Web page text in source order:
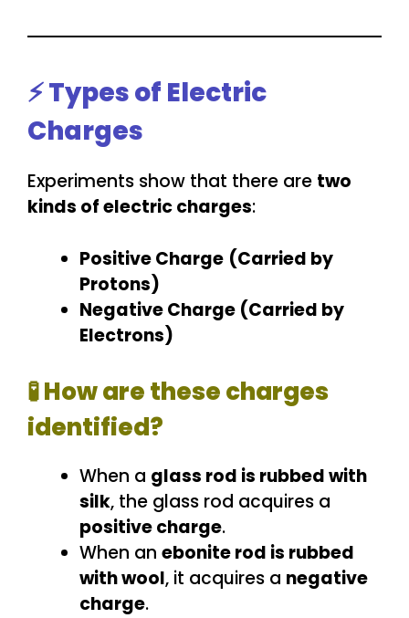
⚡ Types of Electric
Charges
Experiments show that there are two
kinds of electric charges:
Positive Charge (Carried by
Protons)
Negative Charge (Carried by
Electrons)
🧪 How are these charges
identified?
When a glass rod is rubbed with
silk, the glass rod acquires a
positive charge.
When an ebonite rod is rubbed
with wool, it acquires a negative
charge.